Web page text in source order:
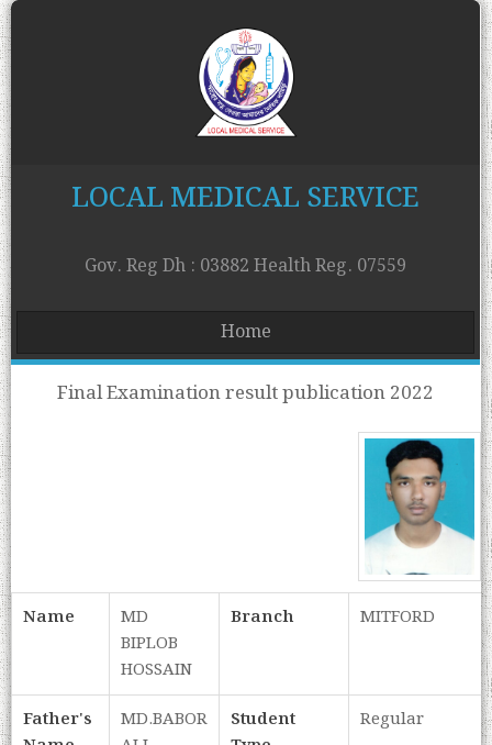
LOCAL MEDICAL SERVICE
Gov. Reg Dh : 03882 Health Reg. 07559
Home
Final Examination result publication 2022
Name
MD
BIPLOB
HOSSAIN
Branch MITFORD
Father's
MD.BABOR
Student
Regular